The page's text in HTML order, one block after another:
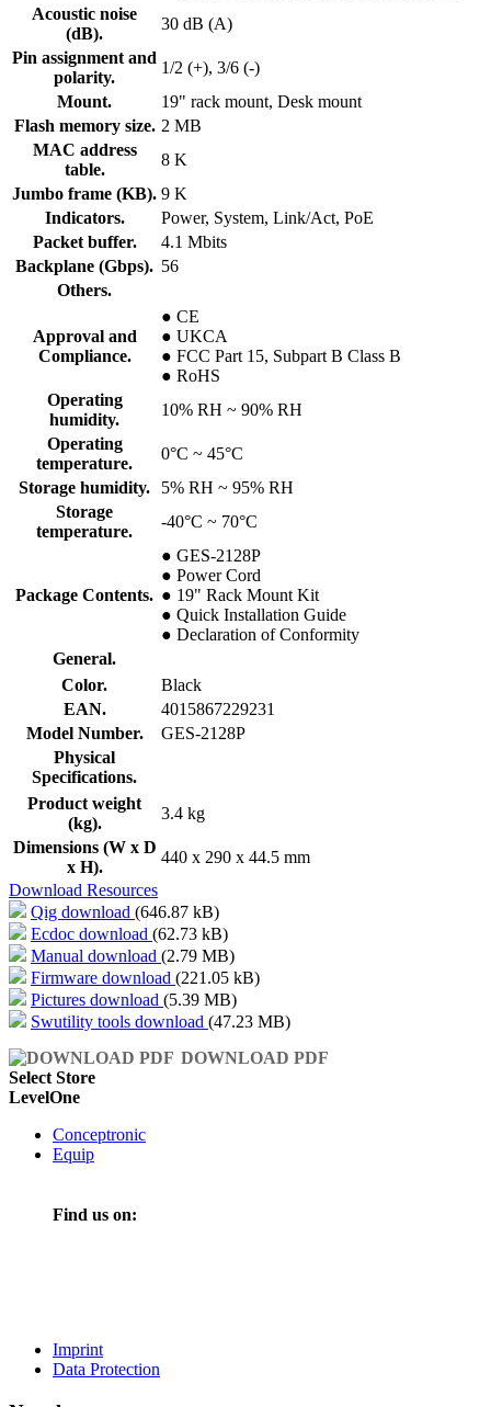
Acoustic noise
(dB).
30 dB (A)
Pin assignment and
polarity.
1/2 (+), 3/6 (-)
Mount.
19" rack mount, Desk mount
Flash memory size. 2 MB
MAC address
table.
8 K
Jumbo frame (KB). 9 K
Indicators.
Power, System, Link/Act, PoE
Packet buffer.
4.1 Mbits
Backplane (Gbps). 56
Others.
Approval and
Compliance.
● CE
● UKCA
● FCC Part 15, Subpart B Class B
● RoHS
Operating
humidity.
10% RH ~ 90% RH
Operating
temperature.
0°C ~ 45°C
Storage humidity.
5% RH ~ 95% RH
Storage
temperature.
-40°C ~ 70°C
Package Contents.
● GES-2128P
● Power Cord
● 19" Rack Mount Kit
● Quick Installation Guide
● Declaration of Conformity
General.
Color.
Black
EAN.
4015867229231
Model Number.
GES-2128P
Physical
Specifications.
Product weight
(kg).
3.4 kg
Dimensions (W x D
x H).
440 x 290 x 44.5 mm
Download Resources
Qig download (646.87 kB)
Ecdoc download (62.73 kB)
Manual download (2.79 MB)
Firmware download (221.05 kB)
Pictures download (5.39 MB)
Swutility tools download (47.23 MB)
DOWNLOAD PDF
Select Store
LevelOne
Conceptronic
Equip
Find us on:
Imprint
Data Protection